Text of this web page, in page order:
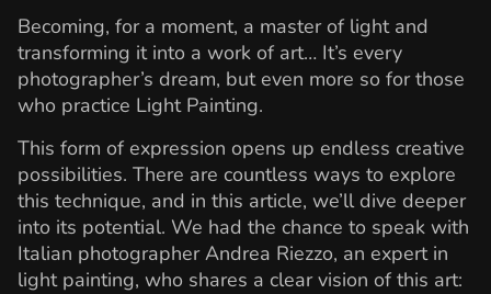
Becoming, for a moment, a master of light and
transforming it into a work of art… It’s every
photographer’s dream, but even more so for those
who practice Light Painting.
This form of expression opens up endless creative
possibilities. There are countless ways to explore
this technique, and in this article, we’ll dive deeper
into its potential. We had the chance to speak with
Italian photographer Andrea Riezzo, an expert in
light painting, who shares a clear vision of this art: